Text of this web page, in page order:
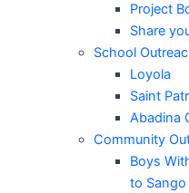
Project
Share
School
Loyola
Saint
Abadina
Community
Boys
to